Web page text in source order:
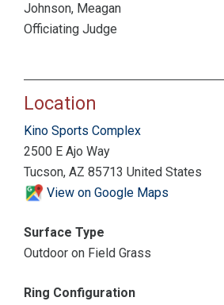
Johnson, Meagan
Officiating Judge
Location
Kino Sports Complex
2500 E Ajo Way
Tucson, AZ 85713 United States
View on Google Maps
Surface Type
Outdoor on Field Grass
Ring Configuration